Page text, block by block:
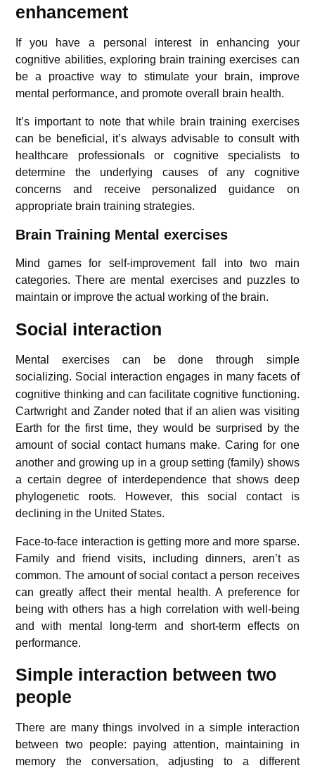
enhancement
If you have a personal interest in enhancing your
cognitive abilities, exploring brain training exercises can
be a proactive way to stimulate your brain, improve
mental performance, and promote overall brain health.
It’s important to note that while brain training exercises
can be beneficial, it’s always advisable to consult with
healthcare professionals or cognitive specialists to
determine the underlying causes of any cognitive
concerns and receive personalized guidance on
appropriate brain training strategies.
Brain Training Mental exercises
Mind games for self-improvement fall into two main
categories. There are mental exercises and puzzles to
maintain or improve the actual working of the brain.
Social interaction
Mental exercises can be done through simple
socializing. Social interaction engages in many facets of
cognitive thinking and can facilitate cognitive functioning.
Cartwright and Zander noted that if an alien was visiting
Earth for the first time, they would be surprised by the
amount of social contact humans make. Caring for one
another and growing up in a group setting (family) shows
a certain degree of interdependence that shows deep
phylogenetic roots. However, this social contact is
declining in the United States.
Face-to-face interaction is getting more and more sparse.
Family and friend visits, including dinners, aren’t as
common. The amount of social contact a person receives
can greatly affect their mental health. A preference for
being with others has a high correlation with well-being
and with mental long-term and short-term effects on
performance.
Simple interaction between two
people
There are many things involved in a simple interaction
between two people: paying attention, maintaining in
memory the conversation, adjusting to a different